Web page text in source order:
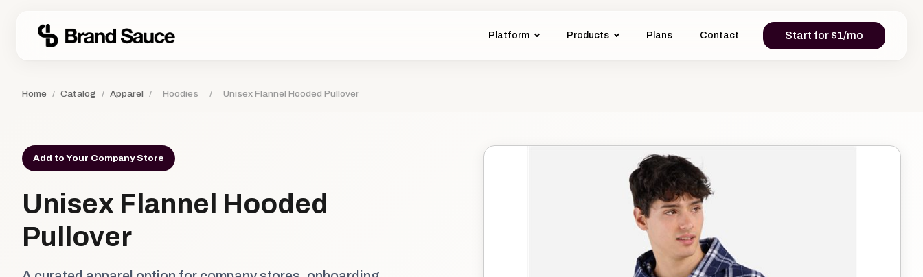
Platform Products Plans Contact Start for $1/mo
Home / Catalog / Apparel / Hoodies / Unisex Flannel Hooded Pullover
Add to Your Company Store
Unisex Flannel Hooded
Pullover